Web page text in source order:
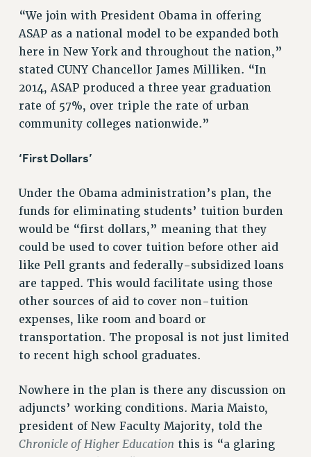
FORUM
HEARING
RALLY
TRAINING
Rights
FACULTY AND STAFF RIGHTS
RIGHTS UNDER CONTRACT – CUNY
THE GRIEVANCE PROCESS
IF YOU ARE BEING DISCIPLINED
RIGHTS UNDER CUNY POLICY
RIGHTS UNDER LAW
HEO RIGHTS AND BENEFITS
CLT RIGHTS AND BENEFITS
LIBRARY FACULTY RIGHTS AND BENEFITS
HEALTH AND SAFETY
PART-TIMER RIGHTS & BENEFITS
DOWNLOAD BACKPAY ESTIMATOR
“We join with President Obama in offering
ASAP as a national model to be expanded both
here in New York and throughout the nation,”
stated CUNY Chancellor James Milliken. “In
2014, ASAP produced a three year graduation
rate of 57%, over triple the rate of urban
community colleges nationwide.”
‘First Dollars’
Under the Obama administration’s plan, the
funds for eliminating students’ tuition burden
would be “first dollars,” meaning that they
could be used to cover tuition before other aid
like Pell grants and federally-subsidized loans
are tapped. This would facilitate using those
other sources of aid to cover non-tuition
expenses, like room and board or
transportation. The proposal is not just limited
to recent high school graduates.
Nowhere in the plan is there any discussion on
adjuncts’ working conditions. Maria Maisto,
president of New Faculty Majority, told the
Chronicle of Higher Education this is “a glaring